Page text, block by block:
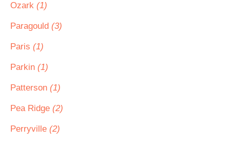
Ozark (1)
Paragould (3)
Paris (1)
Parkin (1)
Patterson (1)
Pea Ridge (2)
Perryville (2)